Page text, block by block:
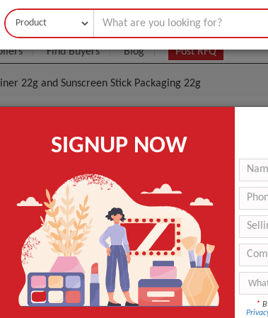
Find Buyers Blog Post RFQ
22g and Sunscreen Stick Packaging 22g
Customize Sunscreen Stick Container 22g
$0.1- $3 (Min.
MOQ.:
10000 Piece/Pieces
Packaging:
Standard export carton
Port
South Korea [Incheon, Busan]
Surface Handling
Hot Stamping
Industrial Use
Personal Care
SIGNUP NOW
*